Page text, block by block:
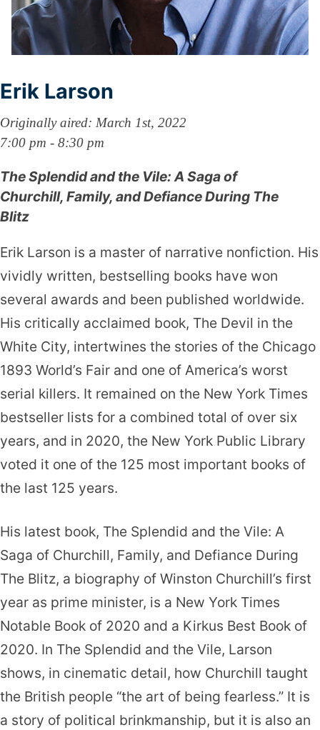
Erik Larson
Originally aired: March 1st, 2022
7:00 pm - 8:30 pm
The Splendid and the Vile: A Saga of
Churchill, Family, and Defiance During The
Blitz
Erik Larson is a master of narrative nonfiction. His
vividly written, bestselling books have won
several awards and been published worldwide.
His critically acclaimed book, The Devil in the
White City, inter­twines the stories of the Chicago
1893 World’s Fair and one of America’s worst
serial killers. It remained on the New York Times
bestseller lists for a combined total of over six
years, and in 2020, the New York Public Library
voted it one of the 125 most important books of
the last 125 years.
His latest book, The Splendid and the Vile: A
Saga of Churchill, Family, and Defiance During
The Blitz, a biography of Winston Churchill’s first
year as prime minister, is a New York Times
Notable Book of 2020 and a Kirkus Best Book of
2020. In The Splendid and the Vile, Larson
shows, in cinematic detail, how Churchill taught
the British people “the art of being fearless.” It is
a story of political brinkmanship, but it is also an